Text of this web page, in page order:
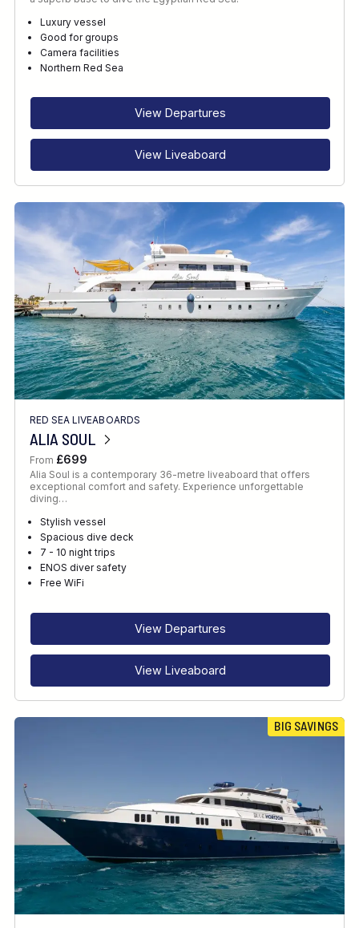
Luxury vessel
Good for groups
Camera facilities
Northern Red Sea
View Departures
View Liveaboard
RED SEA LIVEABOARDS
ALIA SOUL
From £699
Alia Soul is a contemporary 36-metre liveaboard that offers
exceptional comfort and safety. Experience unforgettable
diving…
Stylish vessel
Spacious dive deck
7 - 10 night trips
ENOS diver safety
Free WiFi
View Departures
View Liveaboard
BIG SAVINGS